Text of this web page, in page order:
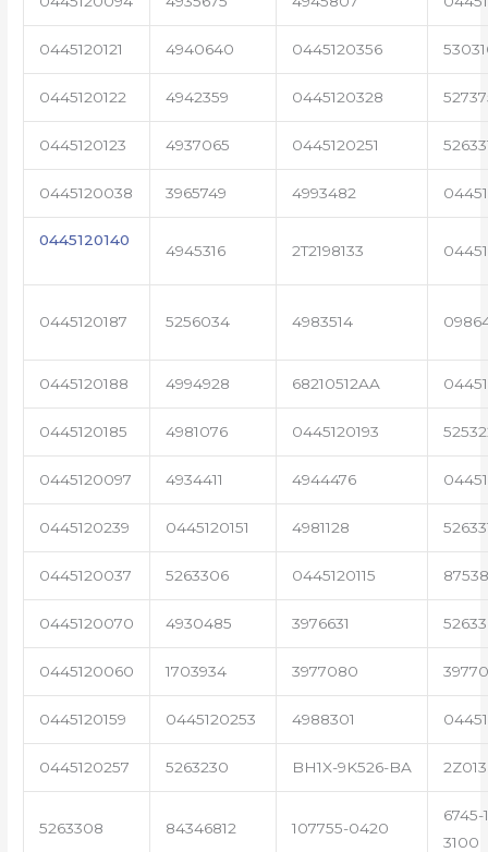
0445120121 4940640 0445120356
0445120122 4942359 0445120328
0445120123 4937065 0445120251
0445120038 3965749 4993482
0445120140
4945316 2T2198133
0445120187 5256034 4983514
0445120188 4994928 68210512AA
0445120185 4981076 0445120193
0445120097 4934411 4944476
0445120239 0445120151 4981128
0445120037 5263306 0445120115
0445120070 4930485 3976631
0445120060 1703934 3977080
0445120159 0445120253 4988301
0445120257 5263230 BH1X-9K526-BA
5263308 84346812 107755-0420
6745-
3100